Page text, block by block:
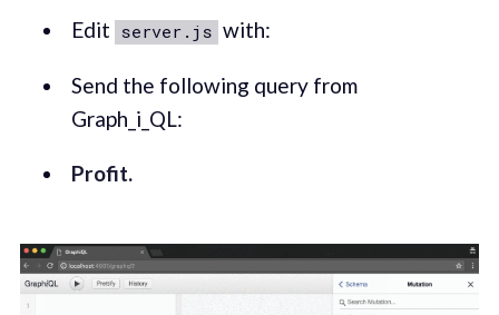
Edit server.js with:
Send the following query from
Graph_i_QL:
Profit.